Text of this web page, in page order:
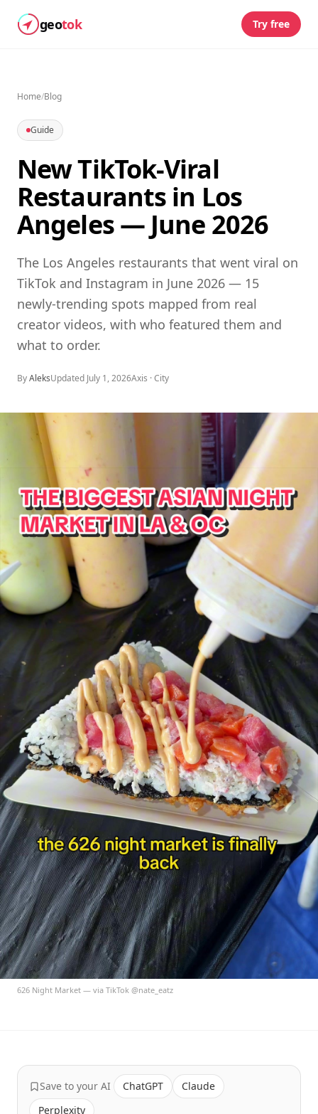
geotok Try free
Home/Blog
Guide
New TikTok-Viral
Restaurants in Los
Angeles — June 2026
The Los Angeles restaurants that went viral on
TikTok and Instagram in June 2026 — 15
newly-trending spots mapped from real
creator videos, with who featured them and
what to order.
ByAleksUpdated July 1, 2026Axis ·City
626 Night Market — via TikTok @nate_eatz
Save to your AI ChatGPT
Claude
Perplexity